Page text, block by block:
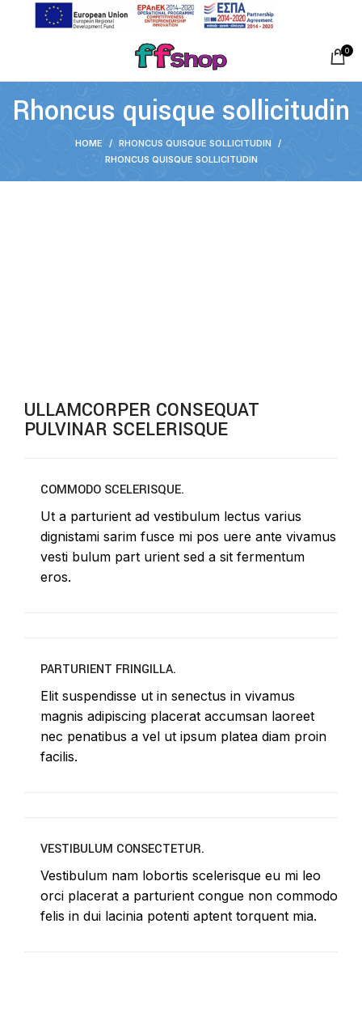
0
Rhoncus quisque sollicitudin
HOME
RHONCUS QUISQUE SOLLICITUDIN
RHONCUS QUISQUE SOLLICITUDIN
ULLAMCORPER CONSEQUAT
PULVINAR SCELERISQUE
COMMODO SCELERISQUE.
Ut a parturient ad vestibulum lectus varius
dignistami sarim fusce mi pos uere ante vivamus
vesti bulum part urient sed a sit fermentum
eros.
PARTURIENT FRINGILLA.
Elit suspendisse ut in senectus in vivamus
magnis adipiscing placerat accumsan laoreet
nec penatibus a vel ut ipsum platea diam proin
facilis.
VESTIBULUM CONSECTETUR.
Vestibulum nam lobortis scelerisque eu mi leo
orci placerat a parturient congue non commodo
felis in dui lacinia potenti aptent torquent mia.